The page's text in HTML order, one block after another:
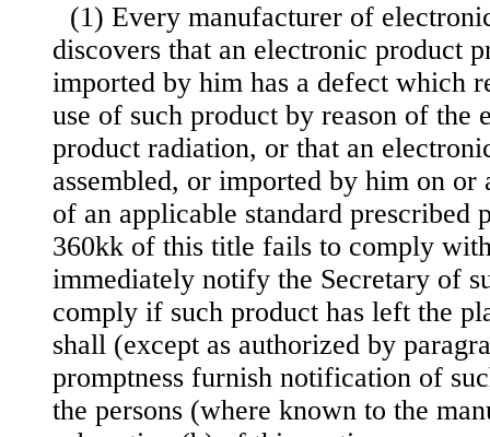
(1) Every manufacturer of
discovers that an electronic product
imported by him has a defect which
use of such product by reason of the
product radiation, or that an
assembled, or imported by him on
of an applicable standard prescribed
360kk of this title fails to comply
immediately notify the Secretary of
comply if such product has left the
shall (except as authorized by
promptness furnish notification of
the persons (where known to the